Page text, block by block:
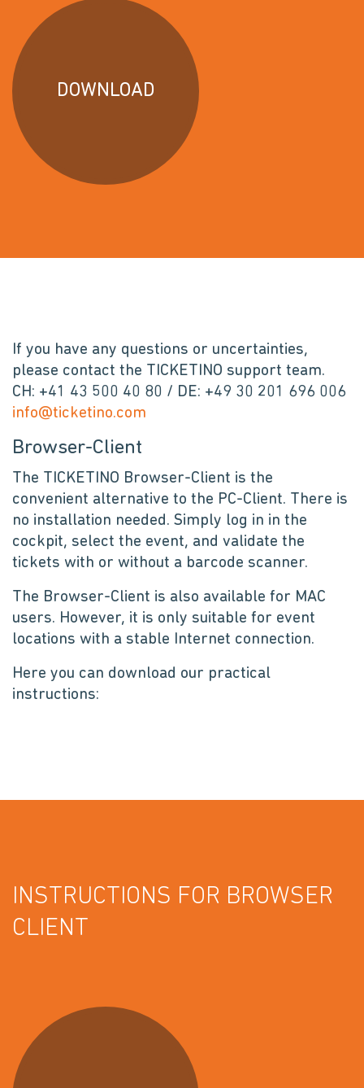
DOWNLOAD
If you have any questions or uncertainties,
please contact the TICKETINO support team.
CH: +41 43 500 40 80 / DE: +49 30 201 696 006
info@ticketino.com
Browser-Client
The TICKETINO Browser-Client is the
convenient alternative to the PC-Client. There is
no installation needed. Simply log in in the
cockpit, select the event, and validate the
tickets with or without a barcode scanner.
The Browser-Client is also available for MAC
users. However, it is only suitable for event
locations with a stable Internet connection.
Here you can download our practical
instructions:
INSTRUCTIONS FOR BROWSER
CLIENT